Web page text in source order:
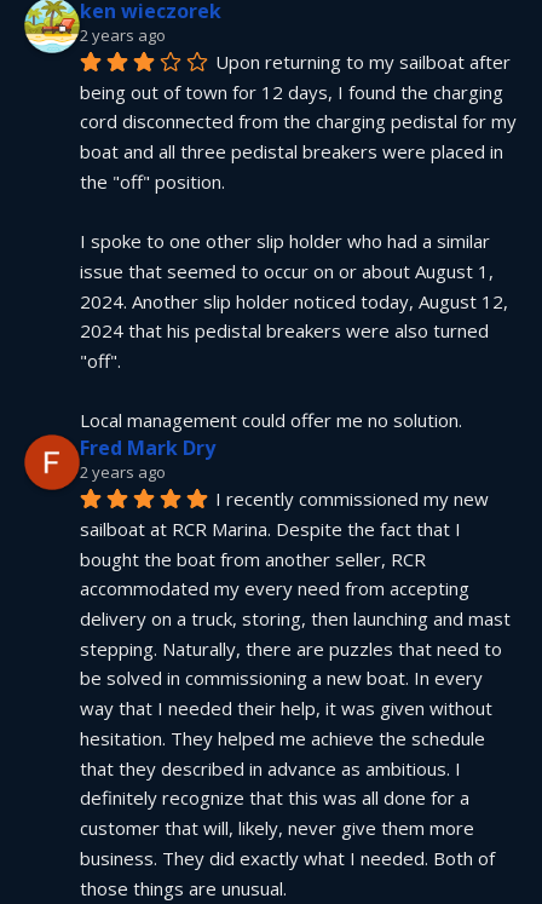
ken wieczorek
2 years ago
Upon returning to my sailboat after
being out of town for 12 days, I found the charging
cord disconnected from the charging pedistal for my
boat and all three pedistal breakers were placed in
the "off" position.
I spoke to one other slip holder who had a similar
issue that seemed to occur on or about August 1,
2024. Another slip holder noticed today, August 12,
2024 that his pedistal breakers were also turned
"off".
Local management could offer me no solution.
Fred Mark Dry
2 years ago
I recently commissioned my new
sailboat at RCR Marina. Despite the fact that I
bought the boat from another seller, RCR
accommodated my every need from accepting
delivery on a truck, storing, then launching and mast
stepping. Naturally, there are puzzles that need to
be solved in commissioning a new boat. In every
way that I needed their help, it was given without
hesitation. They helped me achieve the schedule
that they described in advance as ambitious. I
definitely recognize that this was all done for a
customer that will, likely, never give them more
business. They did exactly what I needed. Both of
those things are unusual.